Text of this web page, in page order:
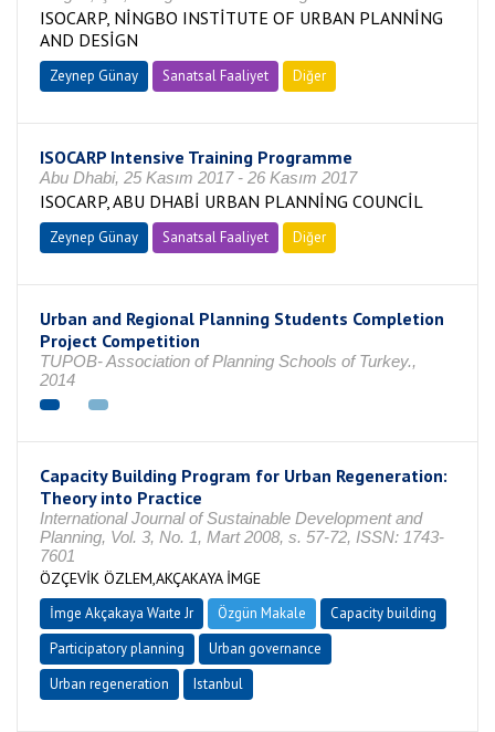
ISOCARP, NİNGBO INSTİTUTE OF URBAN PLANNİNG
AND DESİGN
Zeynep Günay Sanatsal Faaliyet Diğer
ISOCARP Intensive Training Programme
Abu Dhabi, 25 Kasım 2017 - 26 Kasım 2017
ISOCARP, ABU DHABİ URBAN PLANNİNG COUNCİL
Zeynep Günay Sanatsal Faaliyet Diğer
Urban and Regional Planning Students Completion
Project Competition
TUPOB- Association of Planning Schools of Turkey.,
2014
Capacity Building Program for Urban Regeneration:
Theory into Practice
International Journal of Sustainable Development and
Planning, Vol. 3, No. 1, Mart 2008, s. 57-72, ISSN: 1743-
7601
ÖZÇEVİK ÖZLEM,AKÇAKAYA İMGE
İmge Akçakaya Waıte Jr Özgün Makale
Capacity building
Participatory planning
Urban governance
Urban regeneration
Istanbul